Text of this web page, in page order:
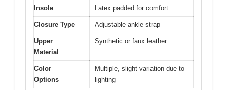
Insole Latex padded for comfort
Closure Type Adjustable ankle strap
Upper
Material
Synthetic or faux leather
Color
Options
Multiple, slight variation due to
lighting